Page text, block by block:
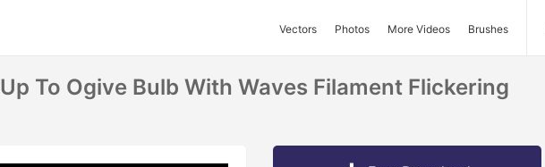
Vectors Photos More Videos Brushes
To Ogive Bulb With Waves Filament Flickering